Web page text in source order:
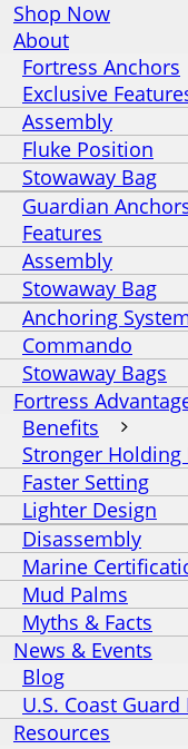
Shop Now
About
Fortress Anchors
Exclusive
Assembly
Fluke Position
Stowaway Bag
Guardian
Features
Assembly
Stowaway Bag
Anchoring
Commando
Stowaway Bags
Fortress
Benefits
Stronger Holding
Faster Setting
Lighter Design
Disassembly
Marine
Mud Palms
Myths & Facts
News & Events
Blog
U.S. Coast Guard
Resources